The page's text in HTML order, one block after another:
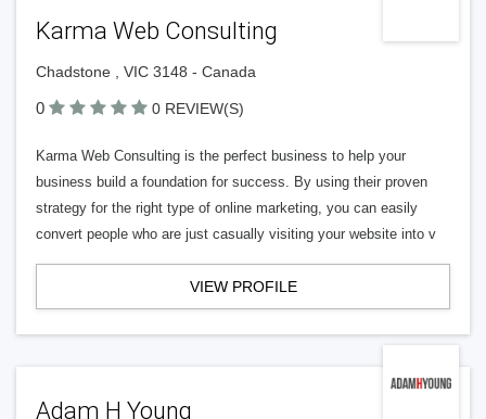
Karma Web Consulting
Chadstone , VIC 3148 - Canada
0 0 REVIEW(S)
Karma Web Consulting is the perfect business to help your
business build a foundation for success. By using their proven
strategy for the right type of online marketing, you can easily
convert people who are just casually visiting your website into v
VIEW PROFILE
Adam H Young